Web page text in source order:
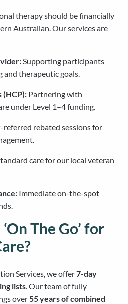
therapy should be financially
Australian. Our services are
Supporting participants
therapeutic goals.
(HCP): Partnering with
under Level 1–4 funding.
referred rebated sessions for
care for our local veteran
Immediate on-the-spot
The Go’ for
Services, we offer7-day
lists. Our team of fully
over55 years of combined